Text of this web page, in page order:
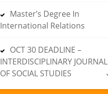
Master’s Degree In
International Relations
OCT 30 DEADLINE –
INTERDISCIPLINARY JOURNAL
OF SOCIAL STUDIES